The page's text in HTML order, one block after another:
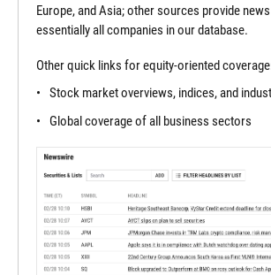
Europe, and Asia; other sources provide
essentially all companies in our database.
Other quick links for equity-oriented
Stock market overviews, indices, and
Global coverage of all business sectors